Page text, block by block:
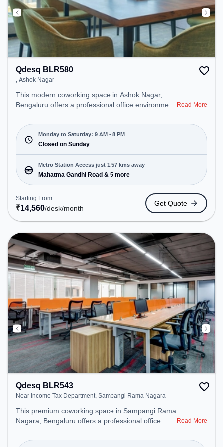
Qdesq BLR580
, Ashok Nagar
This modern coworking space in Ashok Nagar,
Bengaluru offers a professional office environment
₹14560/month, the space is open Mon-Sat(9 AM to
8 PM) and closed on Sun. It is ideal for startups,
SMEs, and enterprises, offering Private Office,
Dedicated Desk to cater to various needs.
Conveniently located near Metro Station: Mahatma
Gandhi Road, Bus Station: Bishop Cotton Boys
School, Railway Station: Bangalore Cant, the
coworking space provides easy access to public
transport. Amenities: The space includes Meeting
Room, Courier Handling, Visitors Lounge, Wifi, Air
Conditioning to ensure a productive work
environment. Breakout Spaces: Professionals can
unwind in the Cafeteria – perfect for recharging
during the day.
Read More
Monday to Saturday: 9 AM - 8 PM
Closed on Sunday
Metro Station Access just 1.57 kms away
Mahatma Gandhi Road & 5 more
Starting From
₹14,560/desk/month
Get Quote
Qdesq BLR543
Near Income Tax Department, Sampangi Rama Nagara
This premium coworking space in Sampangi Rama
Nagara, Bengaluru offers a professional office
Tax Department. Starting at ₹9500/month, the
Read More